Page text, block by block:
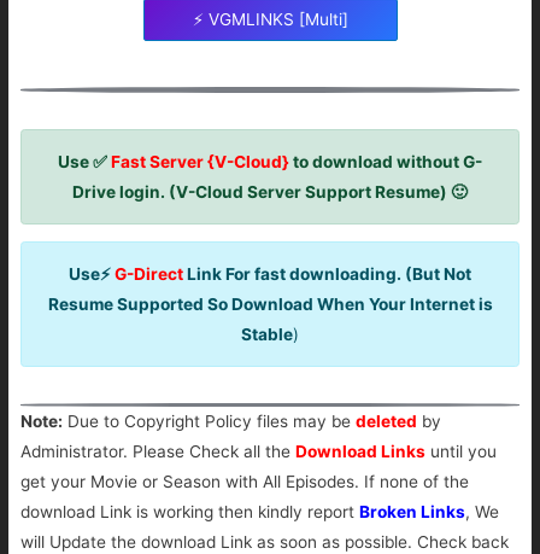
⚡ VGMLINKS [Multi]
Use ✅Fast Server {V-Cloud}to download without G-
Drive login. (V-Cloud Server Support Resume) 🙂
Use⚡G-DirectLink For fast downloading. (But Not
Resume Supported So Download When Your Internet is
Stable)
Note: Due to Copyright Policy files may be deleted by
Administrator. Please Check all the Download Linksuntil you
get your Movie or Season with All Episodes. If none of the
download Link is working then kindly report Broken Links, We
will Update the download Link as soon as possible. Check back